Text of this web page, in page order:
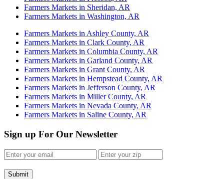
Farmers Markets in Sheridan, AR
Farmers Markets in Washington, AR
Farmers Markets in Ashley County, AR
Farmers Markets in Clark County, AR
Farmers Markets in Columbia County, AR
Farmers Markets in Garland County, AR
Farmers Markets in Grant County, AR
Farmers Markets in Hempstead County, AR
Farmers Markets in Jefferson County, AR
Farmers Markets in Miller County, AR
Farmers Markets in Nevada County, AR
Farmers Markets in Saline County, AR
Sign up For Our Newsletter
Submit